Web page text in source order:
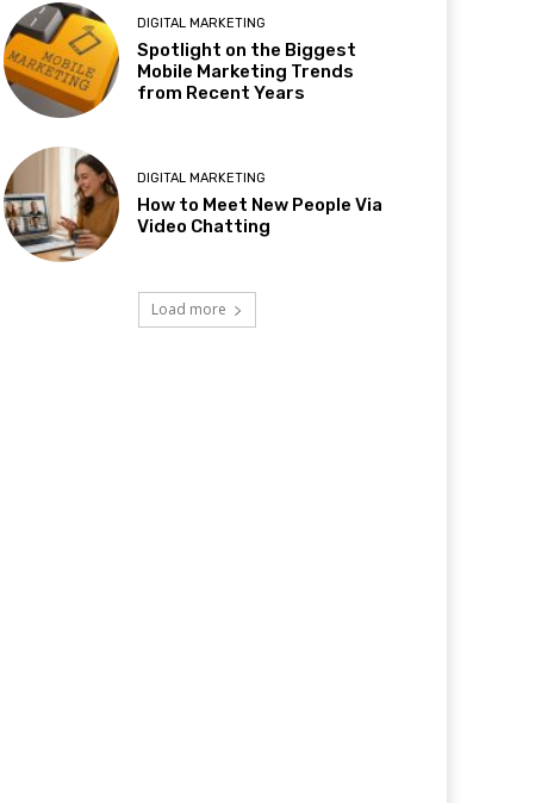
DIGITAL MARKETING
Spotlight on the Biggest
Mobile Marketing Trends
from Recent Years
DIGITAL MARKETING
How to Meet New People Via
Video Chatting
Load more